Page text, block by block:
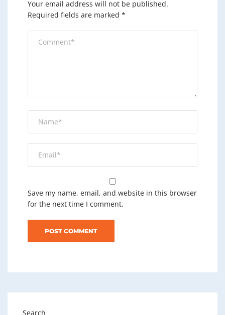
Your email address will not be published.
Required fields are marked *
Save my name, email, and website in this browser
for the next time I comment.
Search